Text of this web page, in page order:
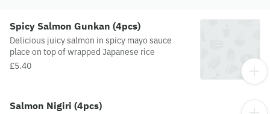
Spicy Salmon Gunkan (4pcs)
Delicious juicy salmon in spicy mayo sauce
place on top of wrapped Japanese rice
£5.40
Salmon Nigiri (4pcs)